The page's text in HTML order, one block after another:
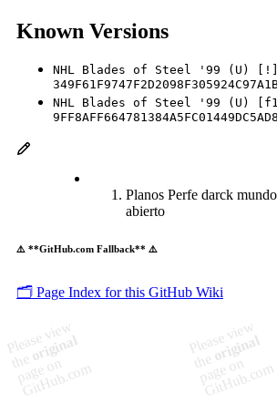
Known Versions
NHL Blades of Steel '99 (U) [!]
NHL Blades of Steel '99 (U)
Planos Perfe darck
abierto
⚠️ **GitHub.com Fallback** ⚠️
🗂️ Page Index for this GitHub Wiki